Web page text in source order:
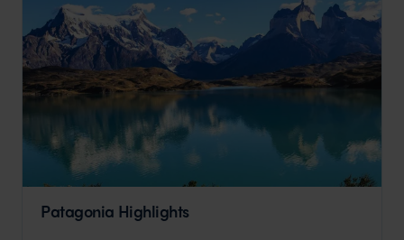
Patagonia Highlights